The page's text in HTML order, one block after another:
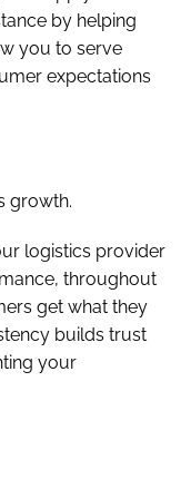
by helping
you to serve
expectations
growth.
logistics provider
throughout
get what they
builds trust
your